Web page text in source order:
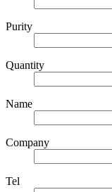
Purity
Quantity
Name
Company
Tel